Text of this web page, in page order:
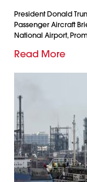
President Donald
Passenger Aircraft
National Airport,
Read More